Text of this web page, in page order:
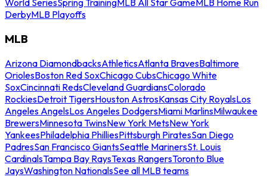
World SeriesSpring TrainingMLB All Star GameMLB Home Run
DerbyMLB Playoffs
MLB
Arizona DiamondbacksAthleticsAtlanta BravesBaltimore
OriolesBoston Red SoxChicago CubsChicago White
SoxCincinnati RedsCleveland GuardiansColorado
RockiesDetroit TigersHouston AstrosKansas City RoyalsLos
Angeles AngelsLos Angeles DodgersMiami MarlinsMilwaukee
BrewersMinnesota TwinsNew York MetsNew York
YankeesPhiladelphia PhilliesPittsburgh PiratesSan Diego
PadresSan Francisco GiantsSeattle MarinersSt. Louis
CardinalsTampa Bay RaysTexas RangersToronto Blue
JaysWashington NationalsSee all MLB teams